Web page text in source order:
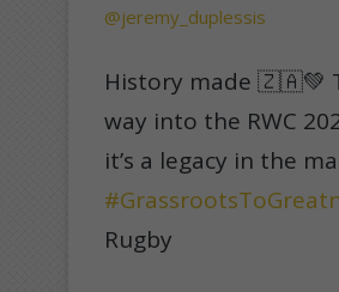
@jeremy_duplessis
History made 🇿🇦💚
way into the RWC
it’s a legacy in the
Rugby